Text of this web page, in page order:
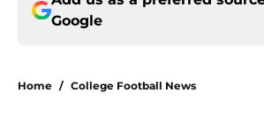
Google
Home / College Football News